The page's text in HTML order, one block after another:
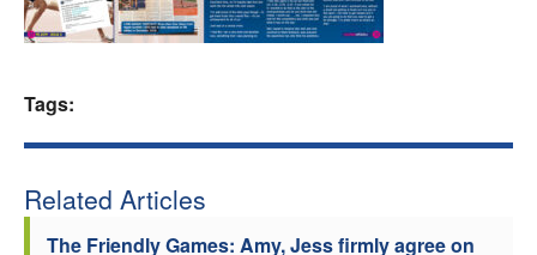
Welfare
Tags:
Related Articles
The Friendly Games: Amy, Jess firmly agree on